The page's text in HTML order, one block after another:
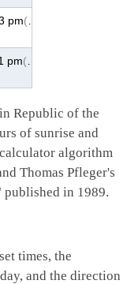
pm(287°)
pm(287°)
Republic of the
of sunrise and
algorithm
Thomas Pfleger's
published in 1989.
times, the
and the direction